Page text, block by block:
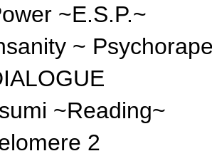
~E.S.P.~
~
~Reading~
2